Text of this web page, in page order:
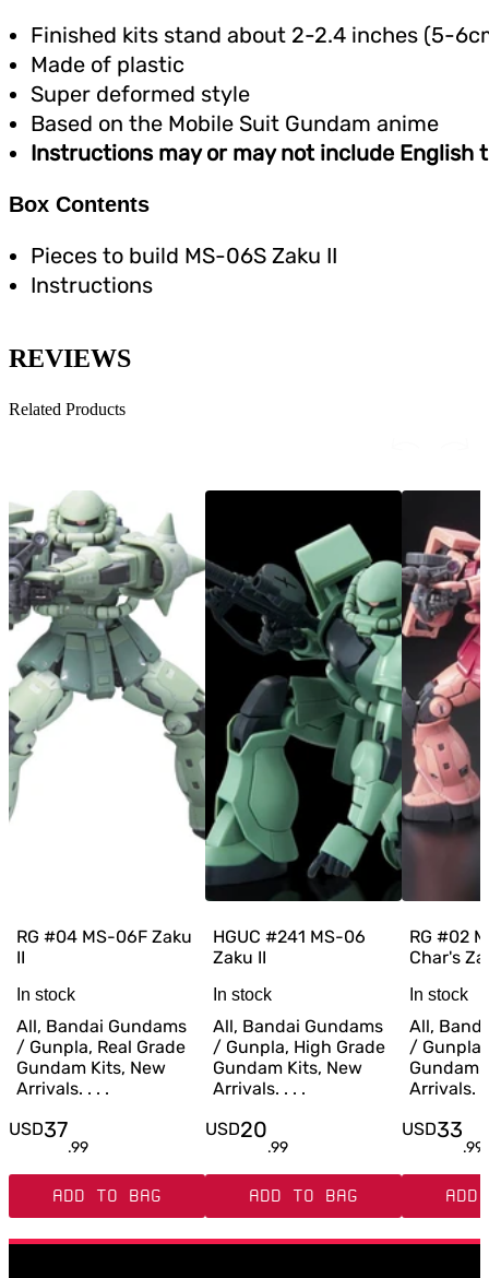
Finished kits stand about 2-2.4 inches (5-
Made of plastic
Super deformed style
Based on the Mobile Suit Gundam anime
Instructions may or may not include English
Box Contents
Pieces to build MS-06S Zaku II
Instructions
REVIEWS
Related Products
RG #04 MS-06F Zaku
II
In stock
All, Bandai Gundams
/ Gunpla, Real Grade
Gundam Kits, New
Arrivals. . . .
USD37
.99
ADD TO BAG
HGUC #241 MS-06
Zaku II
In stock
All, Bandai Gundams
/ Gunpla, High Grade
Gundam Kits, New
Arrivals. . . .
USD20
.99
ADD TO BAG
RG #02
Char's
In stock
All,
/ Gunpla,
Gundam
Arrivals. .
USD33
.99
ADD